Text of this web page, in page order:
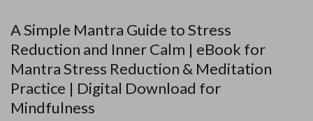
A Simple Mantra Guide to Stress
Reduction and Inner Calm | eBook for
Mantra Stress Reduction & Meditation
Practice | Digital Download for
Mindfulness